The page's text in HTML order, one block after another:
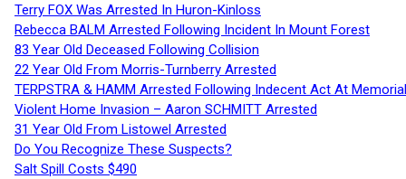
Terry FOX Was Arrested In Huron-Kinloss
Rebecca BALM Arrested Following Incident In Mount Forest
83 Year Old Deceased Following Collision
22 Year Old From Morris-Turnberry Arrested
TERPSTRA & HAMM Arrested Following Indecent Act At
Violent Home Invasion – Aaron SCHMITT Arrested
31 Year Old From Listowel Arrested
Do You Recognize These Suspects?
Salt Spill Costs $490